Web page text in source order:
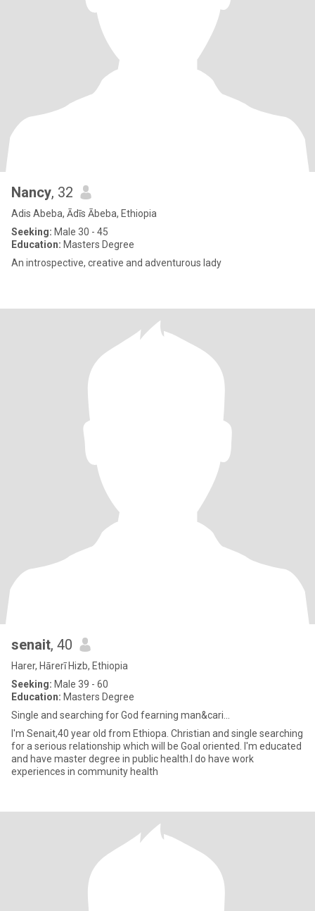
Nancy, 32
Adis Abeba, Ādīs Ābeba, Ethiopia
Seeking: Male 30 - 45
Education: Masters Degree
An introspective, creative and adventurous lady
senait, 40
Harer, Hārerī Hizb, Ethiopia
Seeking: Male 39 - 60
Education: Masters Degree
Single and searching for God fearning man&cari...
I'm Senait,40 year old from Ethiopa. Christian and single searching
for a serious relationship which will be Goal oriented. I'm educated
and have master degree in public health.I do have work
experiences in community health